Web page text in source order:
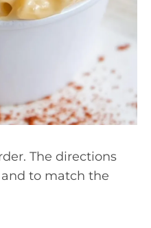
The directions
to match the